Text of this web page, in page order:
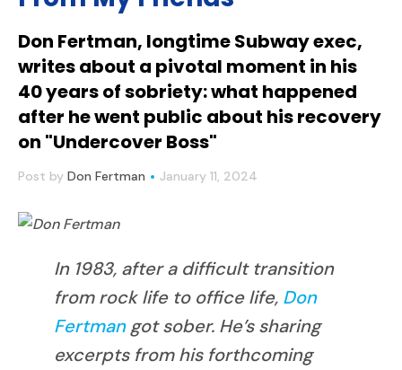
Don Fertman, longtime Subway exec,
writes about a pivotal moment in his
40 years of sobriety: what happened
after he went public about his recovery
on "Undercover Boss"
Post by Don Fertman January 11, 2024
In 1983, after a difficult transition
from rock life to office life, Don
Fertmangot sober. He’s sharing
excerpts from his forthcoming